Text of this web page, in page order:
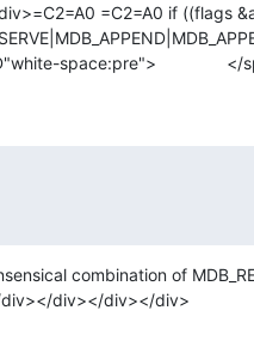
=C2=A0 if ((flags
pan
combination of
div></div></div>